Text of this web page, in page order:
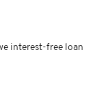
interest-free loan